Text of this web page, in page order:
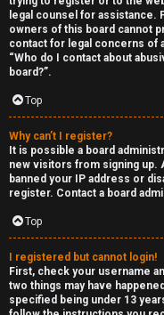
a
n
s
w
e
r
e
d
t
o
legal counsel for assistance.
owners of this board cannot
contact for legal concerns of
“Who do I contact about
board?”.
Top
Why can’t I register?
It is possible a board
new visitors from signing up.
banned your IP address or
register. Contact a board
Top
I registered but cannot login!
First, check your username
two things may have
specified being under 13
u
m
M
e
t
a
↳
R
E